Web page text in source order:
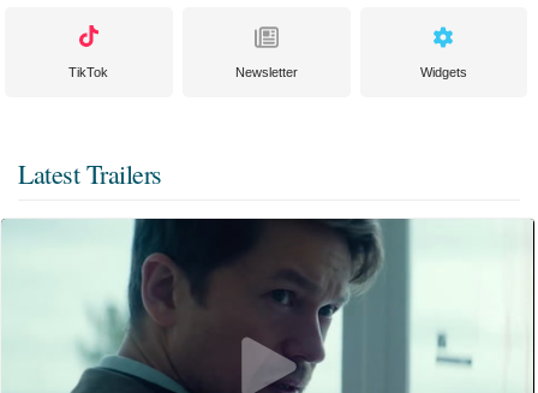
TikTok Newsletter Widgets
Latest Trailers